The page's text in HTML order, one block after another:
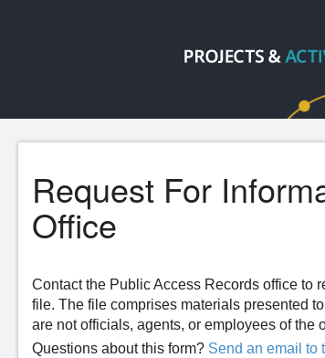
Request For
Office
Contact the Public Access Records office to
file. The file comprises materials presented
are not officials, agents, or employees of the
Questions about this form? Send an email to